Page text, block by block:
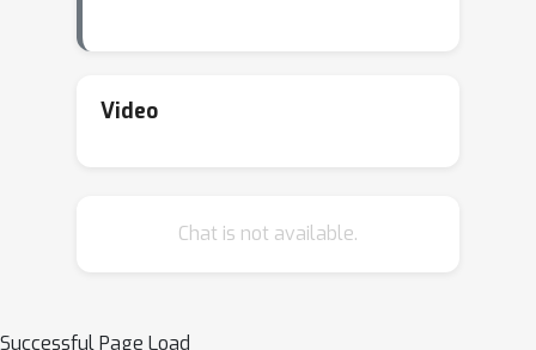
Video
Chat is not available.
Successful Page Load